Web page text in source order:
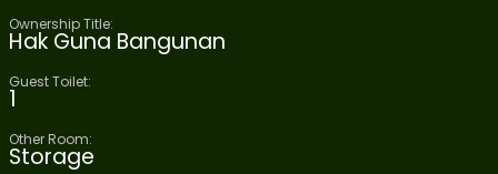
Ownership Title:
Hak Guna Bangunan
Guest Toilet:
1
Other Room:
Storage